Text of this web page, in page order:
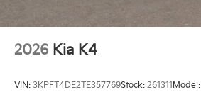
2026 Kia K4
VIN: 3KPFT4DE2TE357769Stock: 261311 Model: